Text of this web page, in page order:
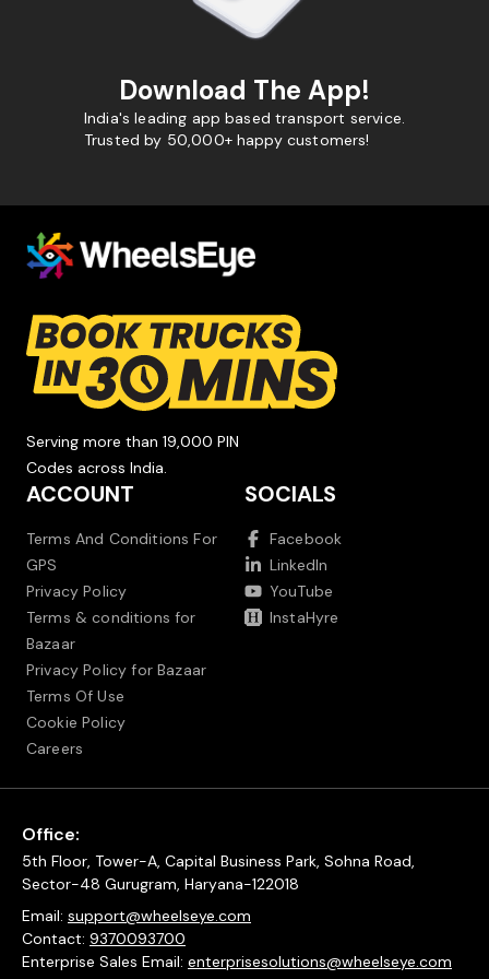
Download The App!
India's leading app based transport service.
Trusted by 50,000+ happy customers!
Serving more than 19,000 PIN
Codes across India.
ACCOUNT
Terms And Conditions For
GPS
Privacy Policy
Terms & conditions for
Bazaar
Privacy Policy for Bazaar
Terms Of Use
Cookie Policy
Careers
SOCIALS
Facebook
LinkedIn
YouTube
InstaHyre
Office:
5th Floor, Tower-A, Capital Business Park, Sohna Road,
Sector-48 Gurugram, Haryana-122018
Email: support@wheelseye.com
Contact: 9370093700
Enterprise Sales Email: enterprisesolutions@wheelseye.com